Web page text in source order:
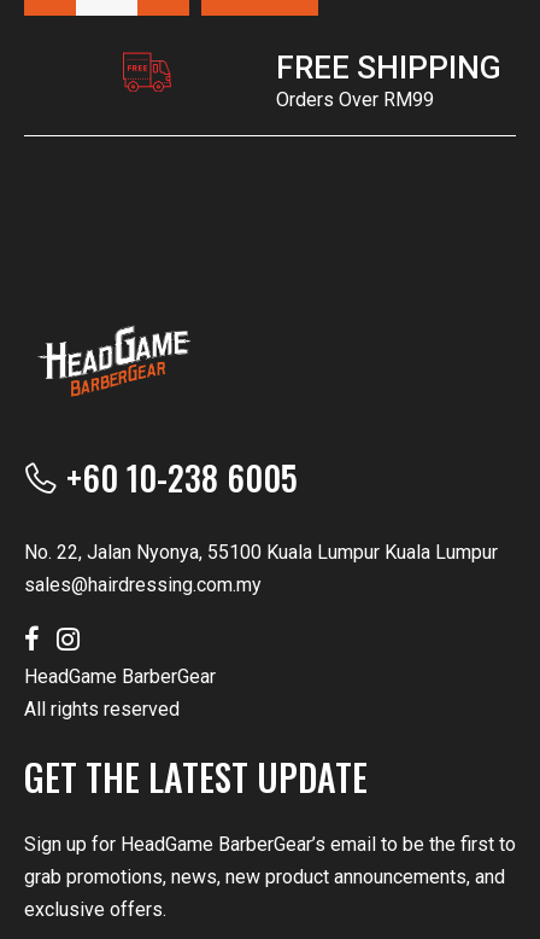
FREE SHIPPING
Orders Over RM99
+60 10-238 6005
No. 22, Jalan Nyonya, 55100 Kuala Lumpur Kuala Lumpur
sales@hairdressing.com.my
HeadGame BarberGear
All rights reserved
GET THE LATEST UPDATE
Sign up for HeadGame BarberGear’s email to be the first to
grab promotions, news, new product announcements, and
exclusive offers.